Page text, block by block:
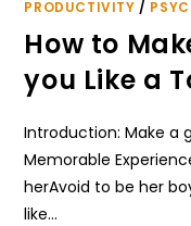
PRODUCTIVITY /
How to
you Like a
Introduction: Make a
Memorable
herAvoid to be her
like…